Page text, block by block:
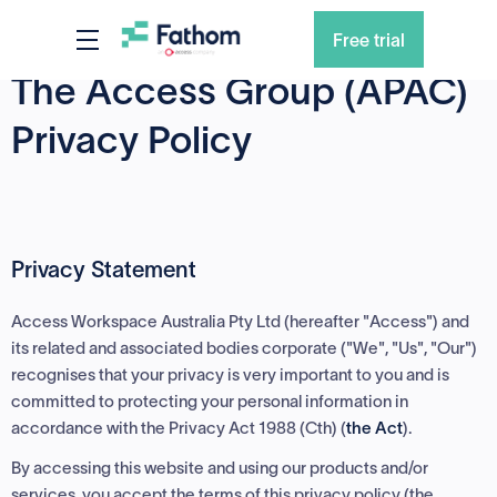
Free trial
The Access Group (APAC)
Privacy Policy
Privacy Statement
Access Workspace Australia Pty Ltd (hereafter "Access") and
its related and associated bodies corporate ("We", "Us", "Our")
recognises that your privacy is very important to you and is
committed to protecting your personal information in
accordance with the Privacy Act 1988 (Cth) (the Act).
By accessing this website and using our products and/or